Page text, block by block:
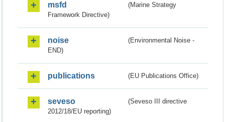
msfd
(Marine Strategy
Framework Directive)
noise
(Environmental Noise -
END)
publications (EU Publications Office)
seveso
(Seveso III directive
2012/18/EU reporting)